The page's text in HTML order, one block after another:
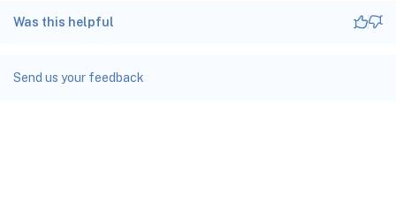
Was this helpful
Send us your feedback